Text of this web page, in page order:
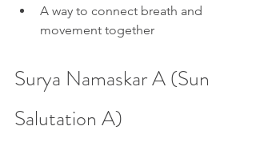
A way to connect breath and
movement together
Surya Namaskar A (Sun
Salutation A)